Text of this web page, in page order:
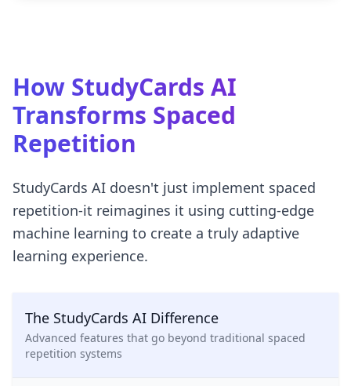
How StudyCards AI
Transforms Spaced
Repetition
StudyCards AI doesn't just implement spaced
repetition-it reimagines it using cutting-edge
machine learning to create a truly adaptive
learning experience.
The StudyCards AI Difference
Advanced features that go beyond traditional spaced
repetition systems